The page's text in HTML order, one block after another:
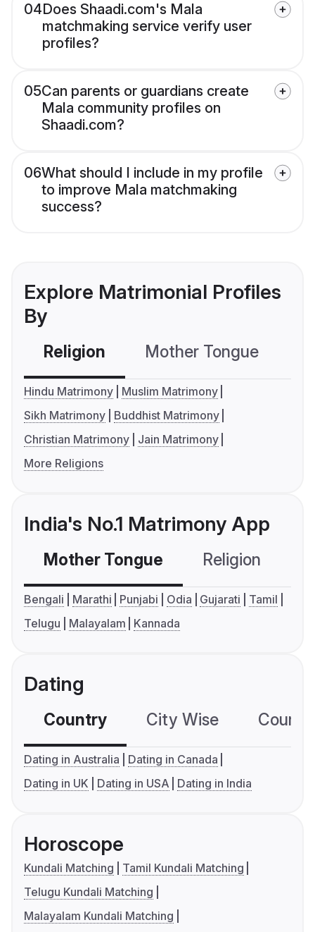
04Does Shaadi.com's Mala
matchmaking service verify user
profiles?
05Can parents or guardians create
Mala community profiles on
Shaadi.com?
06What should I include in my profile
to improve Mala matchmaking
success?
Explore Matrimonial Profiles
By
Religion Mother Tongue
Hindu Matrimony
Muslim Matrimony
Sikh Matrimony
Buddhist Matrimony
Christian Matrimony
Jain Matrimony
More Religions
India's No.1 Matrimony App
Mother Tongue Religion
Bengali Marathi Punjabi Odia Gujarati
Tamil
Telugu
Malayalam Kannada
Dating
Country City Wise
Dating in Australia
Dating in Canada
Dating in UK
Dating in USA Dating in India
Horoscope
Kundali Matching
Tamil Kundali Matching
Telugu Kundali Matching
Malayalam Kundali Matching